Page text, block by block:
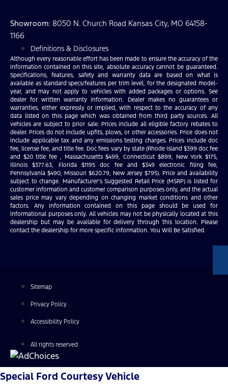
Showroom: 8050 N. Church Road Kansas City, MO 64158-
1166
Definitions & Disclosures
Although every reasonable effort has been made to ensure the accuracy of the
information contained on this site, absolute accuracy cannot be guaranteed.
Specifications, features, safety and warranty data are based on what is
available as standard specs/features per trim level, for the designated model-
year, and may not apply to vehicles with added packages or options. See
dealer for written warranty information. Dealer makes no guarantees or
warranties, either expressly or implied, with respect to the accuracy of any
data listed on this page which was obtained from third party sources. All
vehicles are subject to prior sale. Prices include all eligible factory rebates to
dealer. Prices do not include upfits, plows, or other accessories. Price does not
include applicable tax and any emissions testing charges. Prices include doc
fee, license fee, and title fee. Doc fees vary by state (Rhode Island $399 doc fee
and $20 title fee , Massachusetts $499, Connecticut $899, New York $175,
Illinois $377.63, Florida $1195 doc fee and $349 electronic filing fee,
Pennsylvania $490, Missouri $620.79, New Jersey $795). Price and availability
subject to change. Manufacturer’s Suggested Retail Price (MSRP) is listed for
customer information and customer comparison purposes only, and the actual
sales price may vary depending on changing market conditions and other
factors. Any information contained on this page should be used for
informational purposes only. All vehicles may not be physically located at this
dealership but may be available for delivery through this location. Please
contact the dealership for more specific information. You Will Be Satisfied.
Sitemap
Privacy Policy
Accessibility Policy
All rights reserved
Special Ford Courtesy Vehicle